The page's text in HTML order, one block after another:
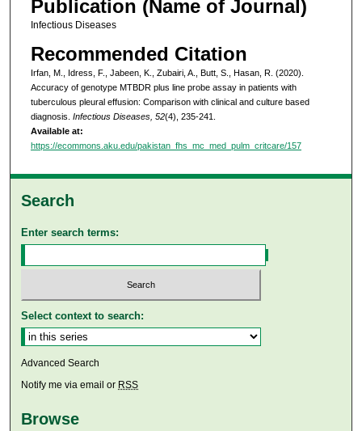
Publication (Name of Journal)
Infectious Diseases
Recommended Citation
Irfan, M., Idress, F., Jabeen, K., Zubairi, A., Butt, S., Hasan, R. (2020).
Accuracy of genotype MTBDR plus line probe assay in patients with
tuberculous pleural effusion: Comparison with clinical and culture based
diagnosis. Infectious Diseases, 52(4), 235-241.
Available at:
https://ecommons.aku.edu/pakistan_fhs_mc_med_pulm_critcare/157
Search
Enter search terms:
Select context to search:
Advanced Search
Notify me via email or RSS
Browse